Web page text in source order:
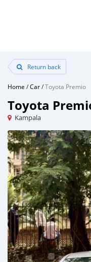
Return back
Home /Car/Toyota Premio
Toyota
Kampala